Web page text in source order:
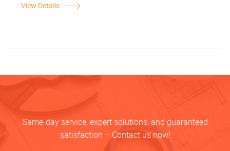
View Details
Same-day service, expert solutions, and guaranteed
satisfaction – Contact us now!